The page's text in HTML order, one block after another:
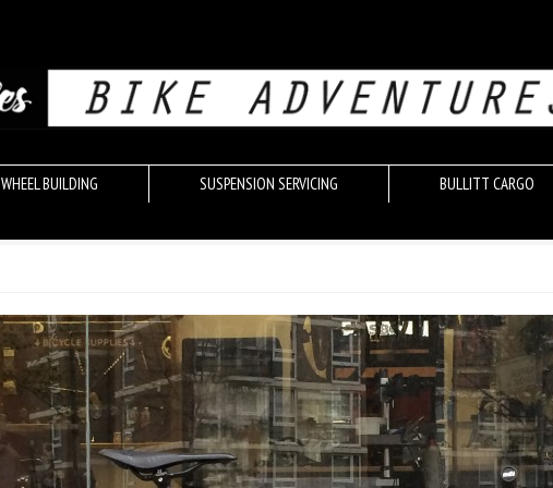
WHEEL BUILDING SUSPENSION SERVICING
BULLITT CARGO